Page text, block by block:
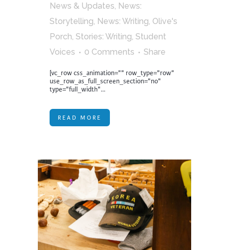
News & Updates, News:
Storytelling, News: Writing, Olive's
Porch, Stories: Writing, Student
Voices
0 Comments Share
[vc_row css_animation="" row_type="row"
use_row_as_full_screen_section="no"
type="full_width"...
READ MORE